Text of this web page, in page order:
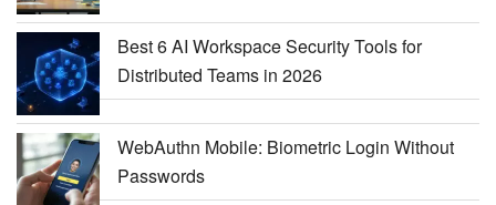
Best 6 AI Workspace Security Tools for
Distributed Teams in 2026
WebAuthn Mobile: Biometric Login Without
Passwords